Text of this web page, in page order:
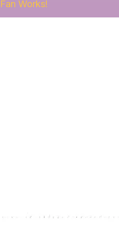
Fan Works!